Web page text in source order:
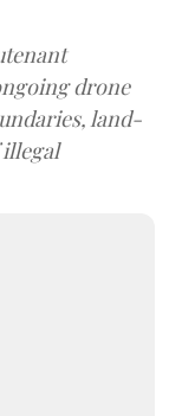
drone
land-